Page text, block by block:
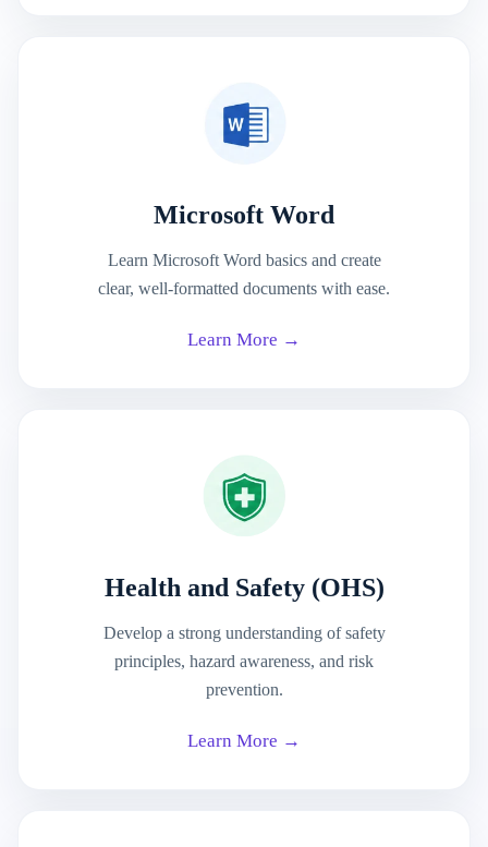
Microsoft Word
Learn Microsoft Word basics and create
clear, well-formatted documents with ease.
Learn More →
Health and Safety (OHS)
Develop a strong understanding of safety
principles, hazard awareness, and risk
prevention.
Learn More →